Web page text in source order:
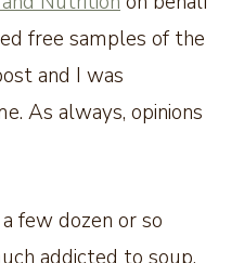
free samples of the
and I was
As always, opinions
few dozen or so